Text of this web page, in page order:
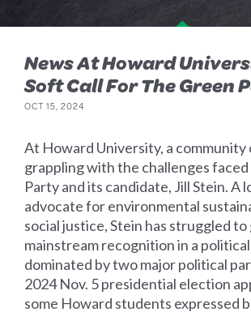
News At Howard
Soft Call For The Green
OCT 15, 2024
At Howard University, a community
grappling with the challenges
Party and its candidate, Jill Stein. A
advocate for environmental
social justice, Stein has struggled to
mainstream recognition in a
dominated by two major political
2024 Nov. 5 presidential election
some Howard students expressed